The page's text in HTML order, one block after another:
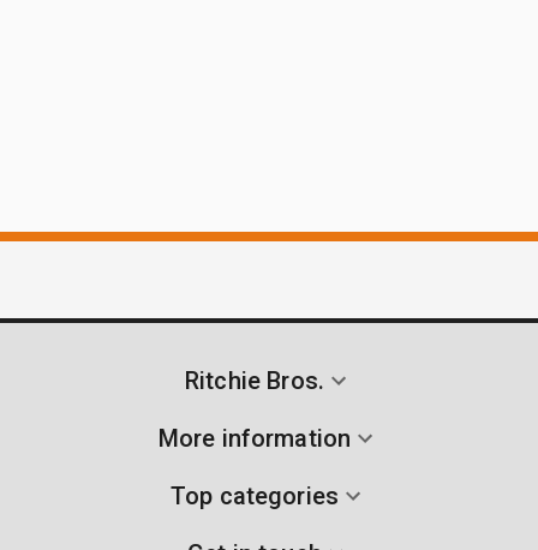
Ritchie Bros.
More information
Top categories